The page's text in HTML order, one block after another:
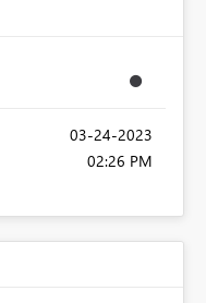
‎03-24-2023
02:26 PM